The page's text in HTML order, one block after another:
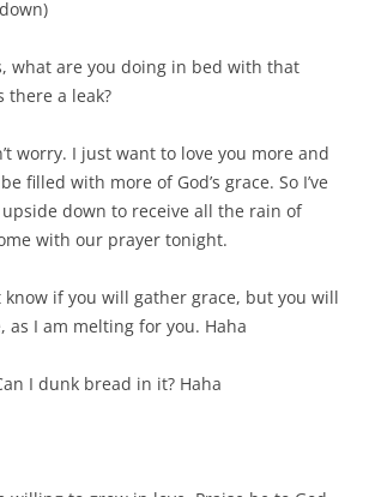
what are you doing in bed with that
there a leak?
worry. I just want to love you more and
filled with more of God’s grace. So I’ve
down to receive all the rain of
with our prayer tonight.
know if you will gather grace, but you will
as I am melting for you. Haha
I dunk bread in it? Haha